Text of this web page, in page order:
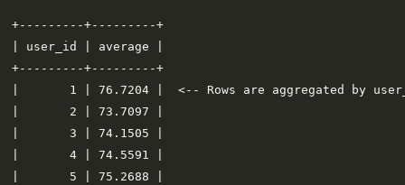
+---------+---------+
| user_id | average |
+---------+---------+
|       1 | 76.7204 |  <-- Rows are aggregated by
|       2 | 73.7097 |
|       3 | 74.1505 |
|       4 | 74.5591 |
|       5 | 75.2688 |